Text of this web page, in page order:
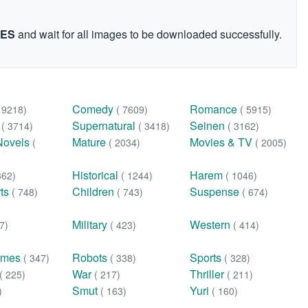
and wait for all images to be downloaded successfully.
Comedy ( 7609) Romance ( 5915)
( 3714) Supernatural ( 3418) Seinen ( 3162)
(
Mature ( 2034) Movies & TV ( 2005)
Historical ( 1244) Harem ( 1046)
( 748) Children ( 743) Suspense ( 674)
Military ( 423) Western ( 414)
( 347) Robots ( 338) Sports ( 328)
( 225) War ( 217) Thriller ( 211)
Smut ( 163) Yuri ( 160)